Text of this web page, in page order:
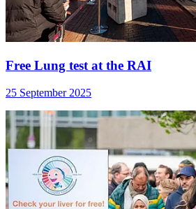
Free Lung test at the RAI
25 September 2025